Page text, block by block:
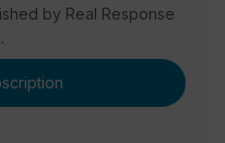
by Real Response